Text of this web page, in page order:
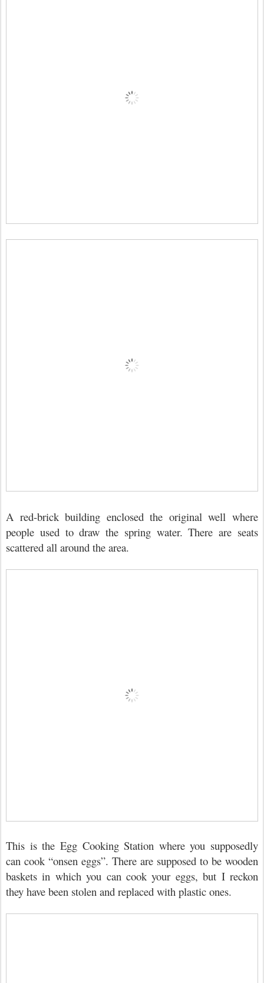
A red-brick building enclosed the original well where
people used to draw the spring water. There are seats
scattered all around the area.
This is the Egg Cooking Station where you supposedly
can cook “onsen eggs”. There are supposed to be wooden
baskets in which you can cook your eggs, but I reckon
they have been stolen and replaced with plastic ones.